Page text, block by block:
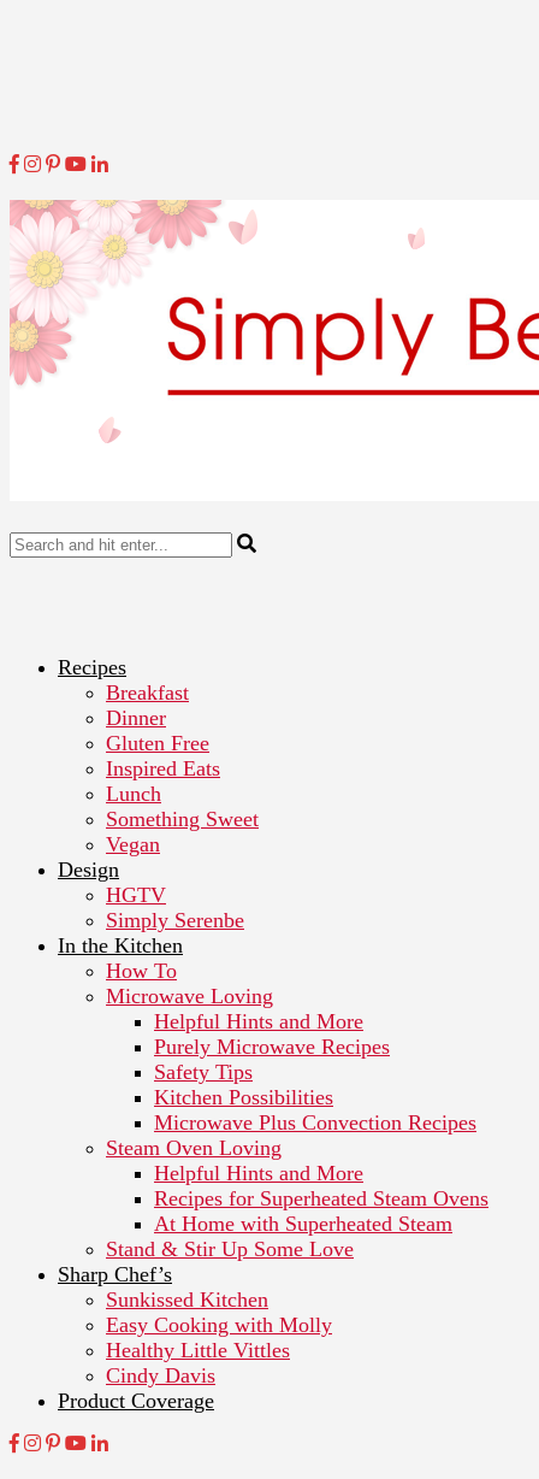
Recipes
Breakfast
Dinner
Gluten Free
Inspired Eats
Lunch
Something Sweet
Vegan
Design
HGTV
Simply Serenbe
In the Kitchen
How To
Microwave Loving
Helpful Hints and More
Purely Microwave Recipes
Safety Tips
Kitchen Possibilities
Microwave Plus Convection Recipes
Steam Oven Loving
Helpful Hints and More
Recipes for Superheated Steam Ovens
At Home with Superheated Steam
Stand & Stir Up Some Love
Sharp Chef’s
Sunkissed Kitchen
Easy Cooking with Molly
Healthy Little Vittles
Cindy Davis
Product Coverage